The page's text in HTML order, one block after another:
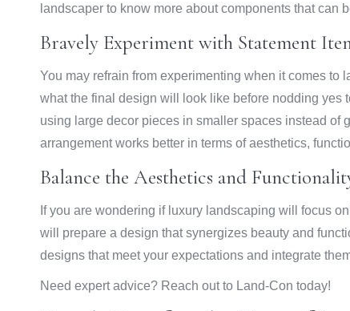
landscaper to know more about components that can
Bravely Experiment with Statement
You may refrain from experimenting when it comes
what the final design will look like before nodding yes
using large decor pieces in smaller spaces instead of
arrangement works better in terms of aesthetics,
Balance the Aesthetics and
If you are wondering if luxury landscaping will focus
will prepare a design that synergizes beauty and
designs that meet your expectations and integrate
Need expert advice? Reach out to Land-Con today!